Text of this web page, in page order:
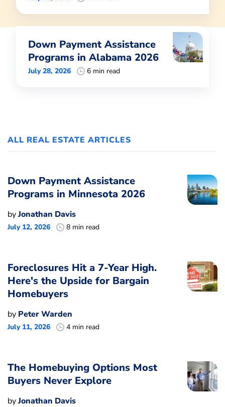
Down Payment Assistance
Programs in Alabama 2026
July 28, 2026 6 min read
ALL REAL ESTATE ARTICLES
Down Payment Assistance
Programs in Minnesota 2026
byJonathan Davis
July 12, 2026 8 min read
Foreclosures Hit a 7-Year High.
Here's the Upside for Bargain
Homebuyers
by Peter Warden
July 11, 2026 4 min read
The Homebuying Options Most
Buyers Never Explore
byJonathan Davis